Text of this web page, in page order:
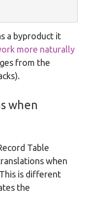
a byproduct it
more naturally
from the
when
Table
when
is different
the